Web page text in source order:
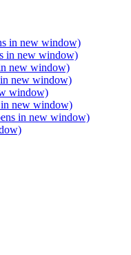
in new window)
in new window)
new window)
new window)
window)
new window)
in new window)